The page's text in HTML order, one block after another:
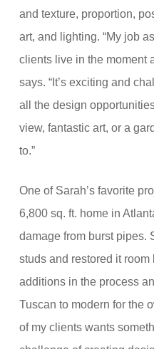
and texture, proportion,
art, and lighting. “My job
clients live in the moment
says. “It’s exciting and
all the design
view, fantastic art, or a
to.”
One of Sarah’s favorite
6,800 sq. ft. home in
damage from burst pipes.
studs and restored it
additions in the process
Tuscan to modern for the
of my clients wants